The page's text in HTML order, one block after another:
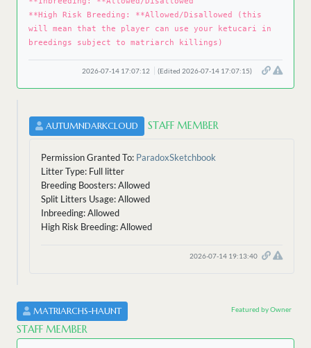
**High Risk Breeding: **Allowed/Disallowed (this
will mean that the player can use your ketucari in
breedings subject to matriarch killings)
2026-07-14 17:07:12 (Edited 2026-07-14 17:07:15)
AUTUMNDARKCLOUD STAFF MEMBER
Permission Granted To: ParadoxSketchbook
Litter Type: Full litter
Breeding Boosters: Allowed
Split Litters Usage: Allowed
Inbreeding: Allowed
High Risk Breeding: Allowed
2026-07-14 19:13:40
MATRIARCHS-HAUNT
STAFF MEMBER
Featured by Owner